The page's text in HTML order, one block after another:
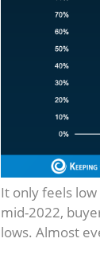
It only feels
mid-2022,
lows. Almost